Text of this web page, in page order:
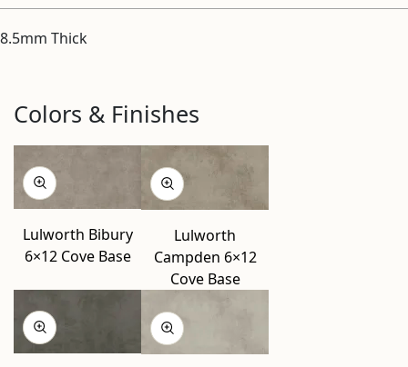
8.5mm Thick
Colors & Finishes
Lulworth Bibury
6×12 Cove Base
Lulworth
Campden 6×12
Cove Base